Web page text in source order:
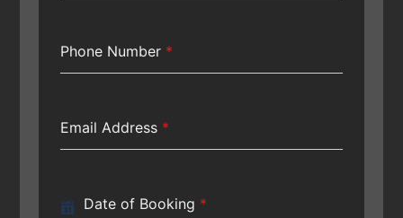
Phone Number *
Email Address *
Date of Booking *